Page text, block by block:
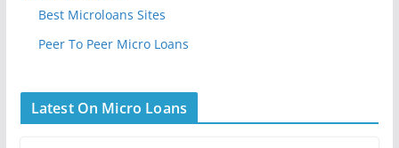
Best Microloans Sites
Peer To Peer Micro Loans
Latest On Micro Loans